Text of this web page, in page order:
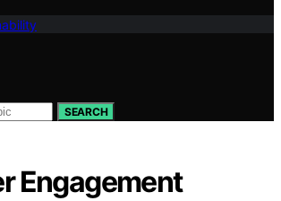
SEARCH
Engagement